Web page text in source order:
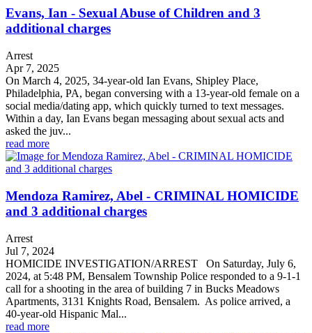
Evans, Ian - Sexual Abuse of Children and 3
additional charges
Arrest
Apr 7, 2025
On March 4, 2025, 34-year-old Ian Evans, Shipley Place,
Philadelphia, PA, began conversing with a 13-year-old female on a
social media/dating app, which quickly turned to text messages.
Within a day, Ian Evans began messaging about sexual acts and
asked the juv...
read more
Mendoza Ramirez, Abel - CRIMINAL HOMICIDE
and 3 additional charges
Arrest
Jul 7, 2024
HOMICIDE INVESTIGATION/ARREST On Saturday, July 6,
2024, at 5:48 PM, Bensalem Township Police responded to a 9-1-1
call for a shooting in the area of building 7 in Bucks Meadows
Apartments, 3131 Knights Road, Bensalem. As police arrived, a
40-year-old Hispanic Mal...
read more